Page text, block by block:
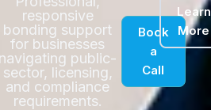
responsive
bonding support
for businesses
navigating public-
sector, licensing,
and compliance
requirements.
Book
a
Call
Learn
More